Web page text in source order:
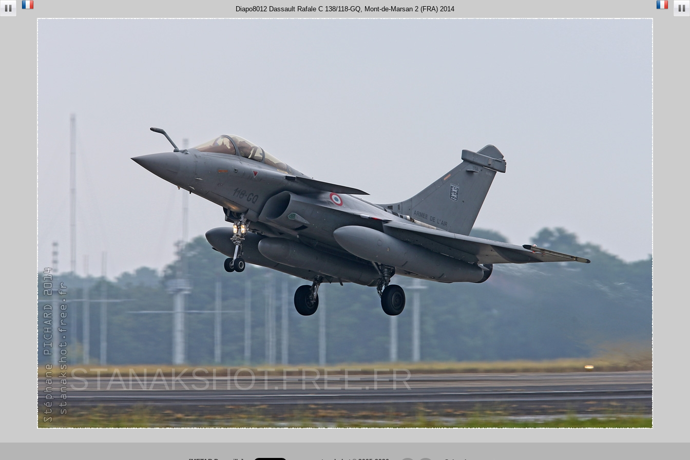
Diapo8012 Dassault Rafale C 138/118-GQ, Mont-de-Marsan 2 (FRA) 2014
STANAKSHOT.FREE.FR